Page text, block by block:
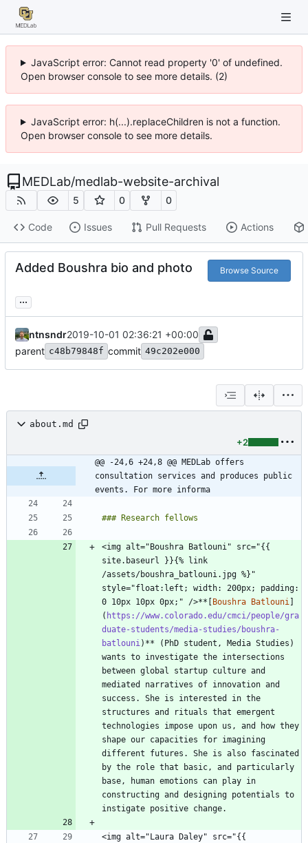
JavaScript error: Cannot read property '0' of undefined.
Open browser console to see more details. (2)
JavaScript error: h(...).replaceChildren is not a function.
Open browser console to see more details.
MEDLab/medlab-website-archival
5 0 0
Code Issues Pull Requests Actions
Added Boushra bio and photo Browse Source
...
ntnsndr2019-10-01 02:36:21 +00:00
parent c48b79848f commit 49c202e000
about.md
+2
@@ -24,6 +24,8 @@ MEDLab offers
consultation services and produces public
events. For more informa
<img alt="Boushra Batlouni" src="{{
site.baseurl }}{% link
/assets/boushra_batlouni.jpg %}"
style="float:left; width: 200px; padding:
0 10px 10px 0px;" />**[Boushra Batlouni ]
( https://www.colorado.edu/cmci/people/gra
duate-students/media-studies/boushra-
batlouni )** (PhD student, Media Studies)
wants to investigate the intersections
between global startup culture and
mediated narratives of innovation and
success. She is interested in the
structures and rituals that emergent
technologies impose upon us, and how they
shape our capacities for imagining
different futures. She is also fascinated
by the role that basic, and particularly
base, human emotions can play in
constructing and designing potentials to
<img alt="Laura Daley" src="{{